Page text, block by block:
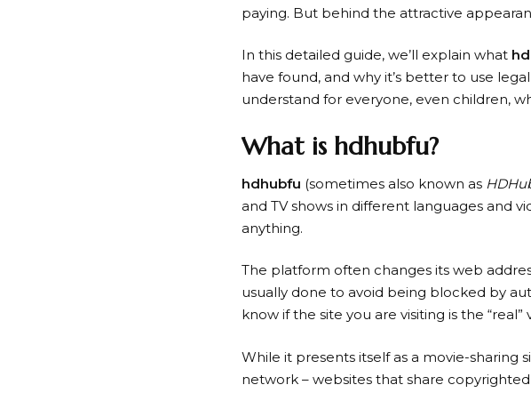
paying. But behind the attractive
In this detailed guide, we’ll explain what
have found, and why it’s better to use
understand for everyone, even children,
What is hdhubfu?
hdhubfu (sometimes also known as
and TV shows in different languages and
anything.
The platform often changes its web
usually done to avoid being blocked by
know if the site you are visiting is the
While it presents itself as a movie-sharing
network – websites that share